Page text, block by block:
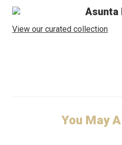
Asunta
View our curated collection
You May